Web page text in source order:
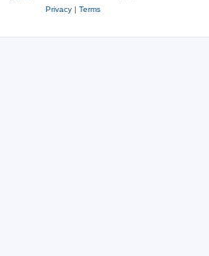
Privacy| Terms